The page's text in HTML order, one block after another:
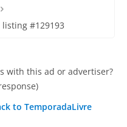
listing #129193
with this ad or advertiser?
to TemporadaLivre